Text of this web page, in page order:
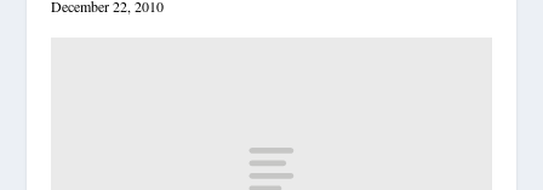
December 22, 2010